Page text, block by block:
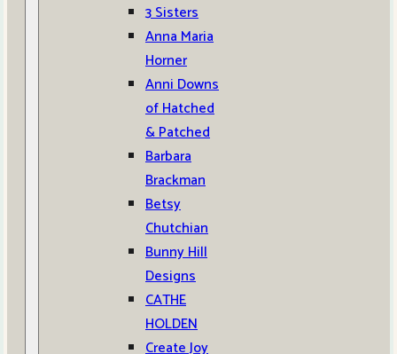
3 Sisters
Anna Maria
Horner
Anni Downs
of Hatched
& Patched
Barbara
Brackman
Betsy
Chutchian
Bunny Hill
Designs
CATHE
HOLDEN
Create Joy